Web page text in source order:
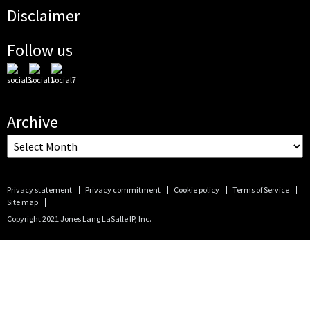
Disclaimer
Follow us
Archive
Copyright 2021 Jones Lang LaSalle IP, Inc.
Privacy statement Privacy commitment Cookie policy
Terms of Service
Site map